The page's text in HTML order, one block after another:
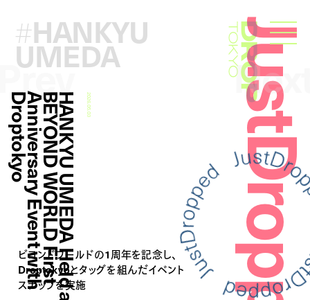
Droptokyo
#HANKYU
UMEDA
2026.05.03
H
A
N
K
Y
U
U
M
E
D
A
H
e
l
d
a
B
E
Y
O
N
D
W
O
R
L
D
F
i
r
s
t
A
n
n
i
v
e
r
s
a
r
y
E
v
e
n
t
w
i
t
h
D
r
o
p
t
o
k
y
o
ビヨンドワールドの1周年を記念し、
Droptokyoとタッグを組んだイベント
スナップを実施